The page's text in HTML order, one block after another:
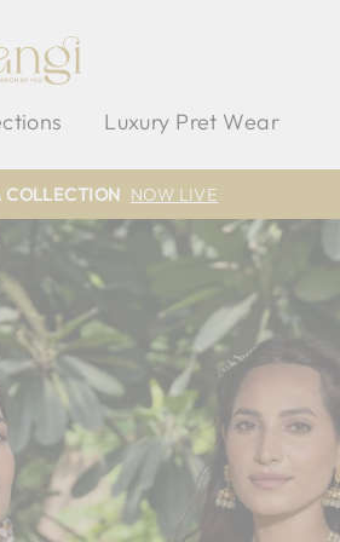
SAANGI
Luxury Pret Wear
COLLECTION NOW LIVE